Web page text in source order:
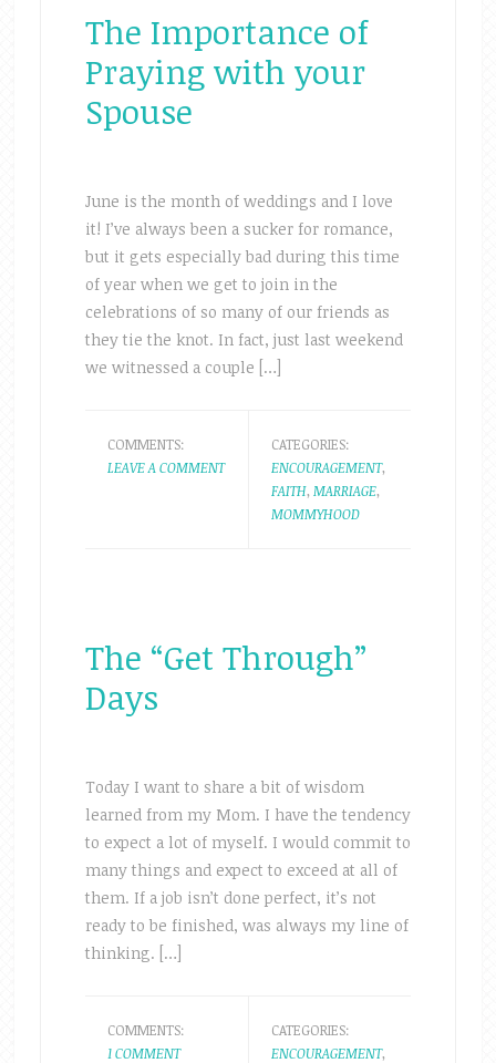
The Importance of
Praying with your
Spouse
June is the month of weddings and I love
it! I’ve always been a sucker for romance,
but it gets especially bad during this time
of year when we get to join in the
celebrations of so many of our friends as
they tie the knot. In fact, just last weekend
we witnessed a couple […]
COMMENTS:
LEAVE A COMMENT
CATEGORIES:
ENCOURAGEMENT,
FAITH, MARRIAGE,
MOMMYHOOD
The “Get Through”
Days
Today I want to share a bit of wisdom
learned from my Mom. I have the tendency
to expect a lot of myself. I would commit to
many things and expect to exceed at all of
them. If a job isn’t done perfect, it’s not
ready to be finished, was always my line of
thinking. […]
COMMENTS:
1 COMMENT
CATEGORIES:
ENCOURAGEMENT,